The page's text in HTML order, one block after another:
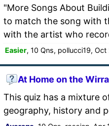
"More Songs About
to match the song with
with the artist who
Easier, 10 Qns, pollucci19, Oct
At Home on the
This quiz has a mixture
geography, history and